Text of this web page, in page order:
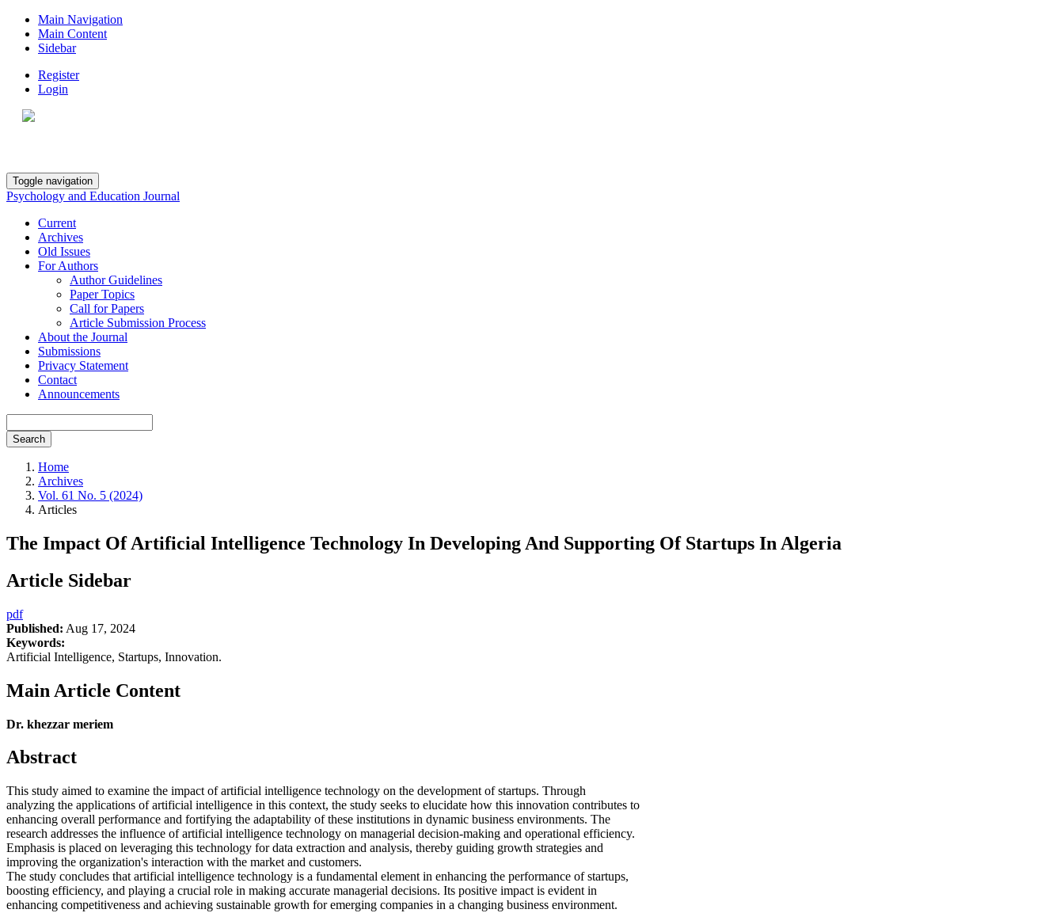
Main Navigation
Main Content
Sidebar
Register
Login
Toggle navigation
Psychology and Education Journal
Current
Archives
Old Issues
For Authors
Author Guidelines
Paper Topics
Call for Papers
Article Submission Process
About the Journal
Submissions
Privacy Statement
Contact
Announcements
Search
Home
Archives
Vol. 61 No. 5 (2024)
Articles
The Impact Of Artificial Intelligence Technology In Developing And Supporting Of Startups In Algeria
Article Sidebar
pdf
Published: Aug 17, 2024
Keywords:
Artificial Intelligence, Startups, Innovation.
Main Article Content
Dr. khezzar meriem
Abstract
This study aimed to examine the impact of artificial intelligence technology on the development of startups. Through
analyzing the applications of artificial intelligence in this context, the study seeks to elucidate how this innovation contributes to
enhancing overall performance and fortifying the adaptability of these institutions in dynamic business environments. The
research addresses the influence of artificial intelligence technology on managerial decision-making and operational efficiency.
Emphasis is placed on leveraging this technology for data extraction and analysis, thereby guiding growth strategies and
improving the organization's interaction with the market and customers.
The study concludes that artificial intelligence technology is a fundamental element in enhancing the performance of startups,
boosting efficiency, and playing a crucial role in making accurate managerial decisions. Its positive impact is evident in
enhancing competitiveness and achieving sustainable growth for emerging companies in a changing business environment.